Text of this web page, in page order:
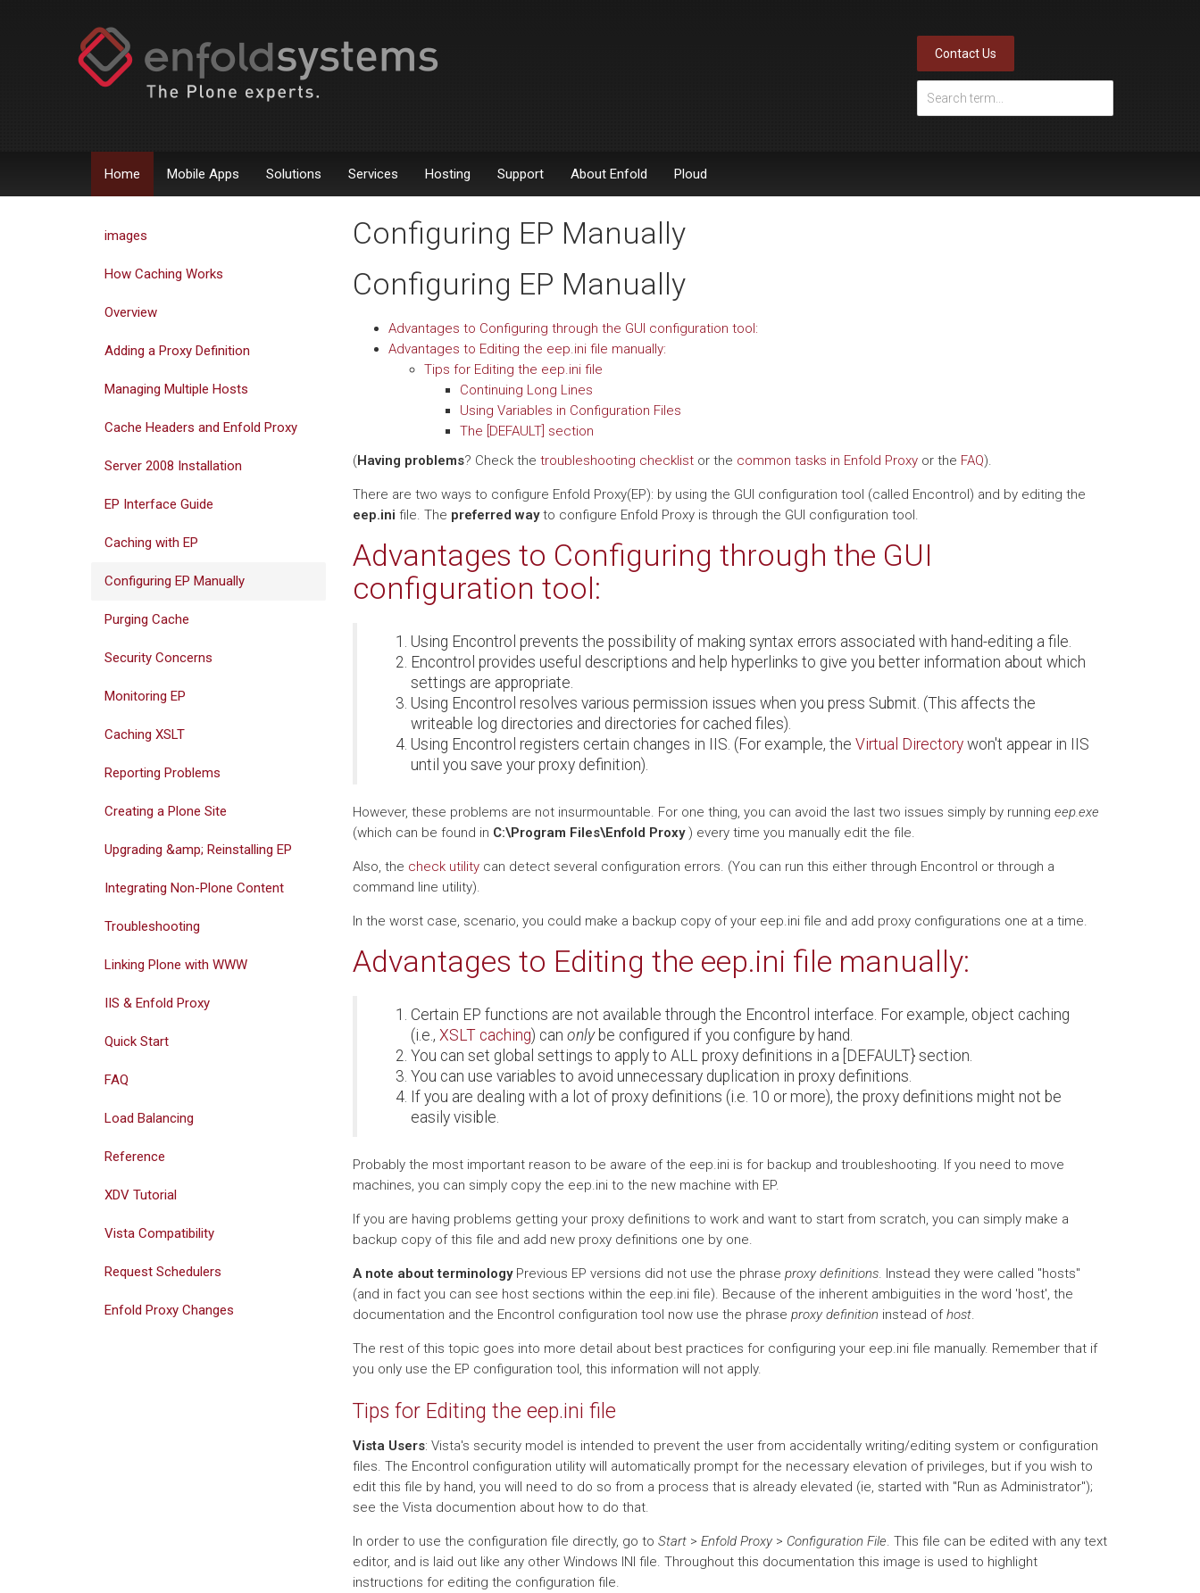
Contact Us
Home Mobile Apps Solutions Services Hosting Support About Enfold Ploud
Configuring EP Manually
Configuring EP Manually
Advantages to Configuring through the GUI configuration tool:
Advantages to Editing the eep.ini file manually:
Tips for Editing the eep.ini file
Continuing Long Lines
Using Variables in Configuration Files
The [DEFAULT] section
(Having problems? Check the troubleshooting checklistor the common tasks in Enfold Proxyor the FAQ).
There are two ways to configure Enfold Proxy(EP): by using the GUI configuration tool (called Encontrol) and by editing the
eep.ini file. The preferred wayto configure Enfold Proxy is through the GUI configuration tool.
Advantages to Configuring through the GUI
configuration tool:
Using Encontrol prevents the possibility of making syntax errors associated with hand-editing a file.
Encontrol provides useful descriptions and help hyperlinks to give you better information about which
settings are appropriate.
Using Encontrol resolves various permission issues when you press Submit. (This affects the
writeable log directories and directories for cached files).
Using Encontrol registers certain changes in IIS. (For example, the Virtual Directorywon't appear in IIS
until you save your proxy definition).
However, these problems are not insurmountable. For one thing, you can avoid the last two issues simply by running eep.exe
(which can be found in C:\Program Files\Enfold Proxy) every time you manually edit the file.
Also, the check utilitycan detect several configuration errors. (You can run this either through Encontrol or through a
command line utility).
In the worst case, scenario, you could make a backup copy of your eep.ini file and add proxy configurations one at a time.
Advantages to Editing the eep.ini file manually:
Certain EP functions are not available through the Encontrol interface. For example, object caching
(i.e., XSLT caching) can onlybe configured if you configure by hand.
You can set global settings to apply to ALL proxy definitions in a [DEFAULT} section.
You can use variables to avoid unnecessary duplication in proxy definitions.
If you are dealing with a lot of proxy definitions (i.e. 10 or more), the proxy definitions might not be
easily visible.
Probably the most important reason to be aware of the eep.ini is for backup and troubleshooting. If you need to move
machines, you can simply copy the eep.ini to the new machine with EP.
If you are having problems getting your proxy definitions to work and want to start from scratch, you can simply make a
backup copy of this file and add new proxy definitions one by one.
A note about terminologyPrevious EP versions did not use the phrase proxy definitions. Instead they were called "hosts"
(and in fact you can see host sections within the eep.ini file). Because of the inherent ambiguities in the word 'host', the
documentation and the Encontrol configuration tool now use the phrase proxy definition instead ofhost.
The rest of this topic goes into more detail about best practices for configuring your eep.ini file manually. Remember that if
you only use the EP configuration tool, this information will not apply.
Tips for Editing the eep.ini file
Vista Users: Vista's security model is intended to prevent the user from accidentally writing/editing system or configuration
files. The Encontrol configuration utility will automatically prompt for the necessary elevation of privileges, but if you wish to
edit this file by hand, you will need to do so from a process that is already elevated (ie, started with "Run as Administrator");
see the Vista documention about how to do that.
In order to use the configuration file directly, go to Start> Enfold Proxy> Configuration File. This file can be edited with any text
editor, and is laid out like any other Windows INI file. Throughout this documentation this image is used to highlight
instructions for editing the configuration file.
images
How Caching Works
Overview
Adding a Proxy Definition
Managing Multiple Hosts
Cache Headers and Enfold Proxy
Server 2008 Installation
EP Interface Guide
Caching with EP
Configuring EP Manually
Purging Cache
Security Concerns
Monitoring EP
Caching XSLT
Reporting Problems
Creating a Plone Site
Upgrading &amp; Reinstalling EP
Integrating Non-Plone Content
Troubleshooting
Linking Plone with WWW
IIS & Enfold Proxy
Quick Start
FAQ
Load Balancing
Reference
XDV Tutorial
Vista Compatibility
Request Schedulers
Enfold Proxy Changes